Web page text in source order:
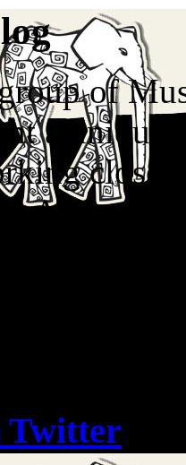
of
a unique
Agents,
have a
and
Twitter